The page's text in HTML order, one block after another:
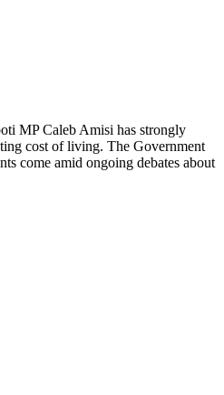
MP Caleb Amisi has strongly
cost of living. The Government
come amid ongoing debates about